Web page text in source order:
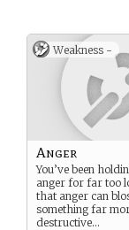
Weakness -
Anger
You’ve been
anger for far too
that anger can
something far
destructive…